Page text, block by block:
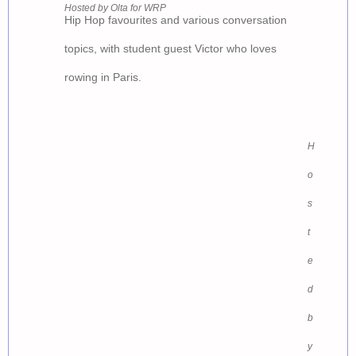
Hosted by Olta for WRP
Hip Hop favourites and various conversation
topics, with student guest Victor who loves
rowing in Paris.
H
o
s
t
e
d
b
y